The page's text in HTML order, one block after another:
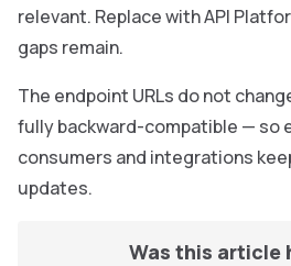
relevant. Replace with API
gaps remain.
The endpoint URLs do not
fully backward-compatible — so
consumers and integrations
updates.
Was this article